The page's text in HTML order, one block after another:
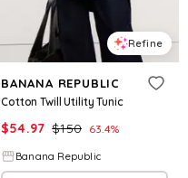
Refine
BANANA REPUBLIC
Cotton Twill Utility Tunic
$54.97 $150 63.4%
Banana Republic